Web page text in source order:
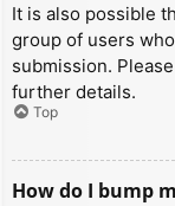
It is also possible
group of users
submission.
further details.
Top
How do I bump